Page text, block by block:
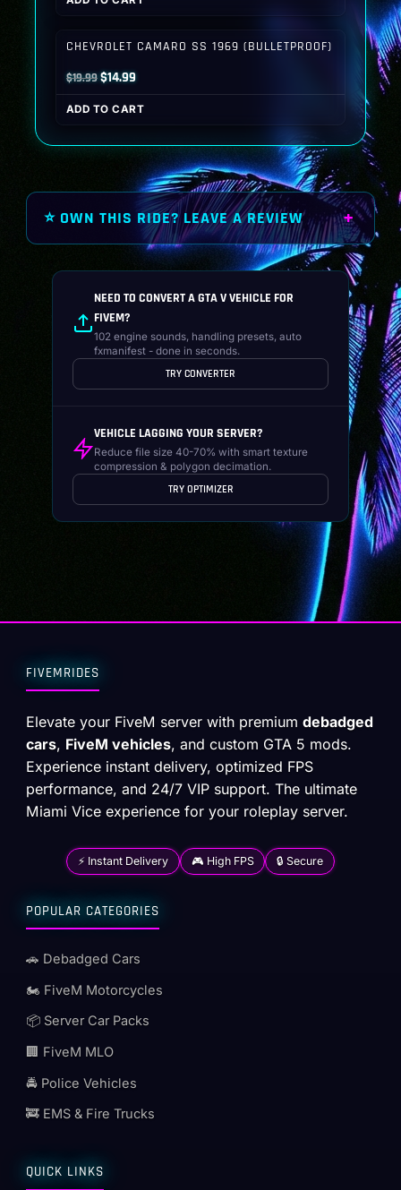
was:
is:
CHEVROLET CAMARO SS 1969 (BULLETPROOF)
$19.99Original
price
was:
$14.99Current
price
is:
ADD TO CART
⭐ OWN THIS RIDE? LEAVE A REVIEW
NEED TO CONVERT A GTA V VEHICLE FOR
FIVEM?
102 engine sounds, handling presets, auto
fxmanifest - done in seconds.
TRY CONVERTER
VEHICLE LAGGING YOUR SERVER?
Reduce file size 40-70% with smart texture
compression & polygon decimation.
TRY OPTIMIZER
FIVEMRIDES
Elevate your FiveM server with premiumdebadged
cars, FiveM vehicles, and custom GTA 5 mods.
Experience instant delivery, optimized FPS
performance, and 24/7 VIP support. The ultimate
Miami Vice experience for your roleplay server.
⚡ Instant Delivery 🎮 High FPS 🔒 Secure
POPULAR CATEGORIES
🚗 Debadged Cars
🏍️ FiveM Motorcycles
📦 Server Car Packs
🏢 FiveM MLO
🚔 Police Vehicles
🚒 EMS & Fire Trucks
QUICK LINKS